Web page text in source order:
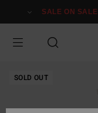
Information
SALE ON SALE
SOLD OUT